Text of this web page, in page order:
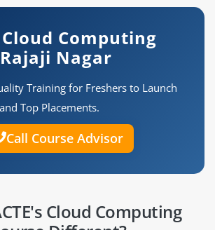
Computing
Nagar
Training for Freshers to Launch
Top Placements.
Call Course Advisor
Cloud Computing